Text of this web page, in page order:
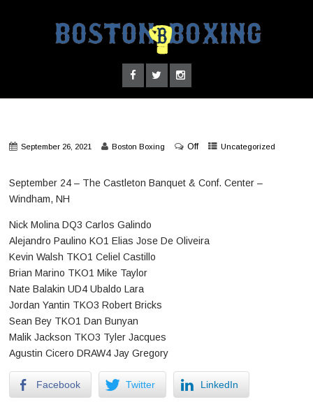
September 26, 2021 Boston Boxing Off Uncategorized
September 24 – The Castleton Banquet & Conf. Center –
Windham, NH
Nick Molina DQ3 Carlos Galindo
Alejandro Paulino KO1 Elias Jose De Oliveira
Kevin Walsh TKO1 Celiel Castillo
Brian Marino TKO1 Mike Taylor
Nate Balakin UD4 Ubaldo Lara
Jordan Yantin TKO3 Robert Bricks
Sean Bey TKO1 Dan Bunyan
Malik Jackson TKO3 Tyler Jacques
Agustin Cicero DRAW4 Jay Gregory
Facebook Twitter LinkedIn